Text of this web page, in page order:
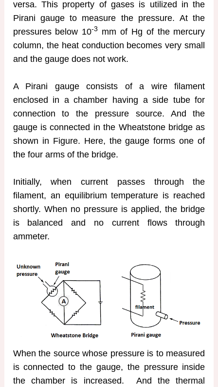
versa. This property of gases is utilized in the
Pirani gauge to measure the pressure. At the
pressures below 10-3
mm of Hg of the mercury
column, the heat conduction becomes very small
and the gauge does not work.
A Pirani gauge consists of a wire filament
enclosed in a chamber having a side tube for
connection to the pressure source. And the
gauge is connected in the Wheatstone bridge as
shown in Figure. Here, the gauge forms one of
the four arms of the bridge.
Initially, when current passes through the
filament, an equilibrium temperature is reached
shortly. When no pressure is applied, the bridge
is balanced and no current flows through
ammeter.
When the source whose pressure is to measured
is connected to the gauge, the pressure inside
the chamber is increased. And the thermal